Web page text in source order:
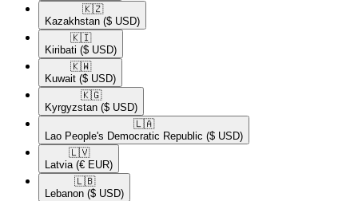
🇰🇿​
Kazakhstan ($ USD)
🇰🇮​
Kiribati ($ USD)
🇰🇼​
Kuwait ($ USD)
🇰🇬​
Kyrgyzstan ($ USD)
🇱🇦​
Lao People's Democratic Republic ($ USD)
🇱🇻​
Latvia (€ EUR)
🇱🇧​
Lebanon ($ USD)